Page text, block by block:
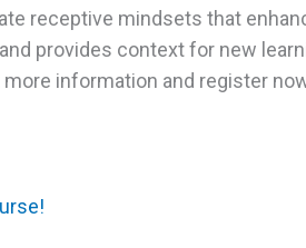
receptive mindsets that
provides context for new
more information and register